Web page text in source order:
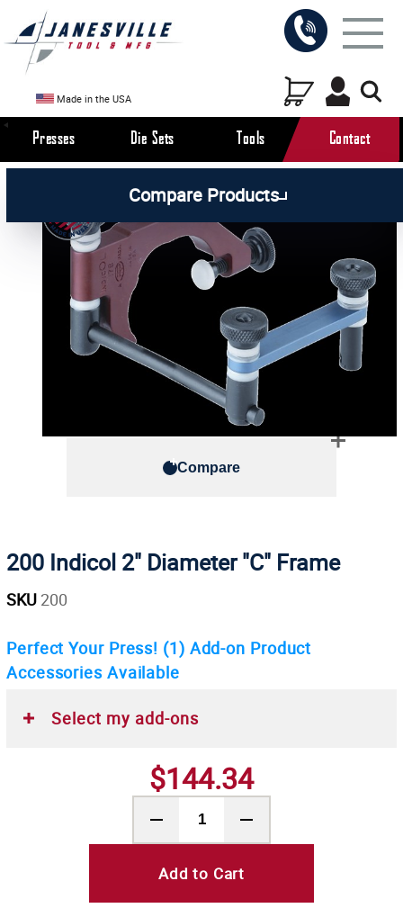
Made in the USA
Presses Die Sets Tools Contact
Compare Products
Compare
200 Indicol 2" Diameter "C" Frame
SKU 200
Perfect Your Press! (1) Add-on Product
Accessories Available
Select my add-ons
$144.34
Add to Cart